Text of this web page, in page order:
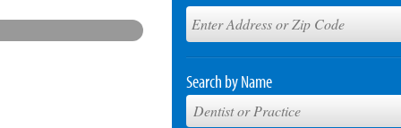
Search by Name